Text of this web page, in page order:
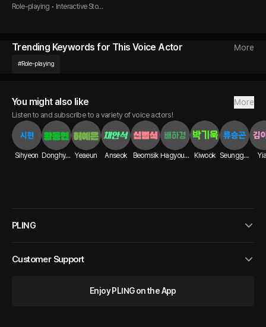
Role-playing • Interactive Story
Trending Keywords for This Voice Actor More
#Role-playing
You might also like More
Listen to and subscribe to a variety of voice actors!
Sihyeon Donghyun Yeaeun Anseok Beomsik Hagyoung Kiwook Seunggon
PLING
Customer Support
Enjoy PLING on the App